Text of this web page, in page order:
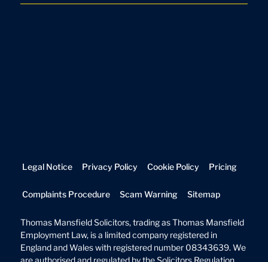
Legal Notice Privacy Policy Cookie Policy Pricing
Complaints Procedure Scam Warning Sitemap
Thomas Mansfield Solicitors, trading as Thomas Mansfield
Employment Law, is a limited company registered in
England and Wales with registered number 08343639. We
are authorised and regulated by the Solicitors Regulation